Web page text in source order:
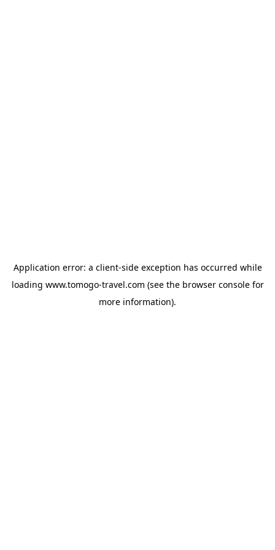
Application error: a client-side exception has occurred while
loading www.tomogo-travel.com (see the browser consolefor
more information).